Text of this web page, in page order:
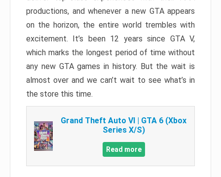
productions, and whenever a new GTA appears
on the horizon, the entire world trembles with
excitement. It’s been 12 years since GTA V,
which marks the longest period of time without
any new GTA games in history. But the wait is
almost over and we can’t wait to see what’s in
the store this time.
Grand Theft Auto VI | GTA 6 (Xbox
Series X/S)
Read more